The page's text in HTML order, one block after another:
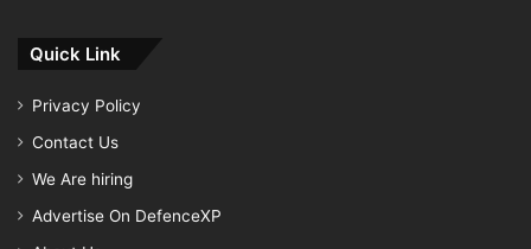
Quick Link
Privacy Policy
Contact Us
We Are hiring
Advertise On DefenceXP